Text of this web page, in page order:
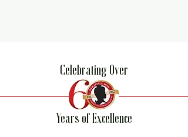
Celebrating Over
Years of Excellence